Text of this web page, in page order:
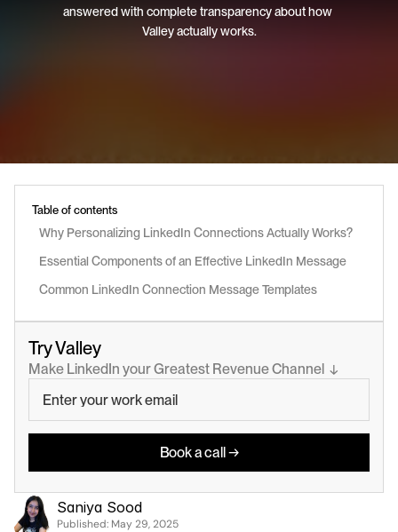
answered with complete transparency about how
Valley actually works.
Table of contents
Why Personalizing LinkedIn Connections Actually Works?
Essential Components of an Effective LinkedIn Message
Common LinkedIn Connection Message Templates
Try Valley
Make LinkedIn your Greatest Revenue Channel  ↓
Book a call →
Saniya Sood
Published: May 29, 2025